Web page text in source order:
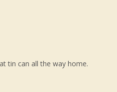
tin can all the way home.